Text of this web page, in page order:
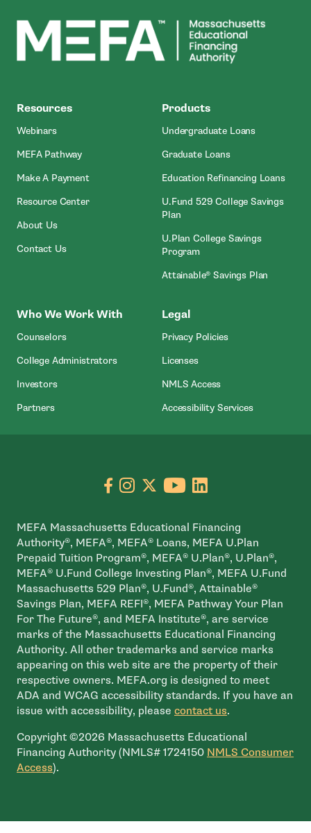
Resources
Webinars
MEFA Pathway
Make A Payment- Open In New Window
Resource Center
About Us
Contact Us
Products
Undergraduate Loans
Graduate Loans
Education Refinancing Loans
U.Fund 529 College Savings
Plan
U.Plan College Savings
Program
Attainable® Savings Plan
Who We Work With
Counselors
College Administrators
Investors
Partners
Legal
Privacy Policies
Licenses
NMLS Access- Open In New
Accessibility Services
Go to facebook page
- open in new window
Go to instagram page
- open in new window
Go to X page
- open in new window
Go to youtube
- open in new
Go to linkedin
- open in new
MEFA Massachusetts Educational Financing
Authority®, MEFA®, MEFA® Loans, MEFA U.Plan
Prepaid Tuition Program®, MEFA® U.Plan®, U.Plan®,
MEFA® U.Fund College Investing Plan®, MEFA U.Fund
Massachusetts 529 Plan®, U.Fund®, Attainable®
Savings Plan, MEFA REFI®, MEFA Pathway Your Plan
For The Future®, and MEFA Institute®, are service
marks of the Massachusetts Educational Financing
Authority. All other trademarks and service marks
appearing on this web site are the property of their
respective owners. MEFA.org is designed to meet
ADA and WCAG accessibility standards. If you have an
issue with accessibility, please contact us.
Copyright ©2026 Massachusetts Educational
Financing Authority (NMLS# 1724150 NMLS Consumer
Access- open in new window
).